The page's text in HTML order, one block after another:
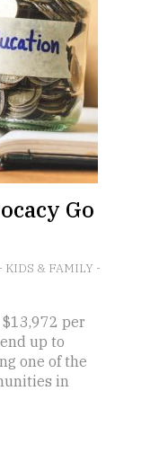
Go
- KIDS & FAMILY -
per
up to
one of the
in